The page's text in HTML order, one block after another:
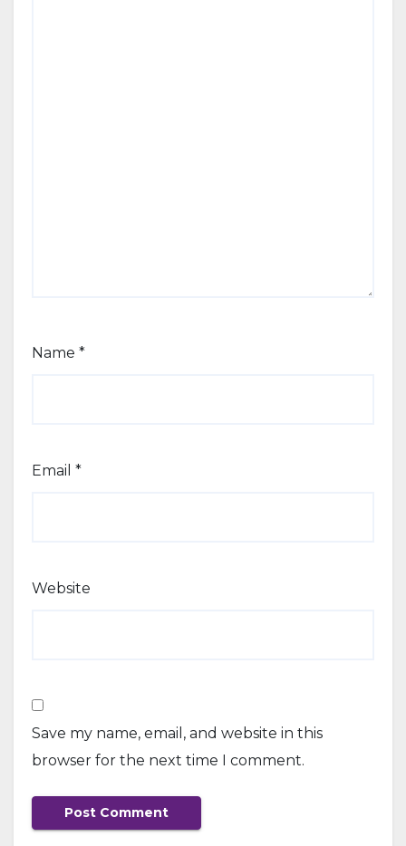
Name *
Email *
Website
Save my name, email, and website in this
browser for the next time I comment.